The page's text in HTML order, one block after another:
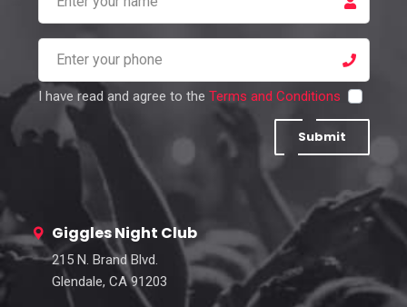
I have read and agree to the Terms and Conditions
Submit
Giggles Night Club
215 N. Brand Blvd.
Glendale, CA 91203